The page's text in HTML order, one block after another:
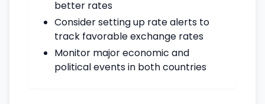
better rates
Consider setting up rate alerts to
track favorable exchange rates
Monitor major economic and
political events in both countries